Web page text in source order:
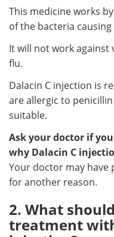
This medicine works
of the bacteria
It will not work against
flu.
Dalacin C injection is
are allergic to
suitable.
Ask your doctor if
why Dalacin C
Your doctor may have
for another reason.
2. What
treatment